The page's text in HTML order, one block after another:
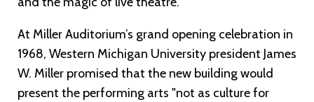
At Miller Auditorium’s grand opening celebration in
1968, Western Michigan University president James
W. Miller promised that the new building would
present the performing arts "not as culture for